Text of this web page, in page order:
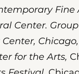
Fine
Center.
Chicago,
for the Arts,